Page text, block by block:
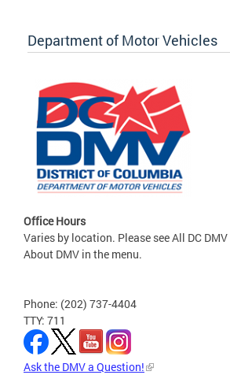
Department of Motor Vehicles
Office Hours
Varies by location. Please see All DC
About DMV in the menu.
Phone: (202) 737-4404
TTY: 711
Ask the DMV a Question!